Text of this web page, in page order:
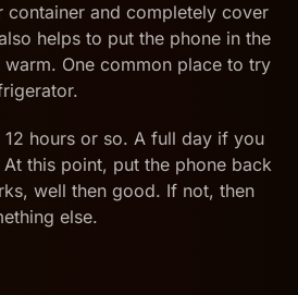
container and completely cover
helps to put the phone in the
One common place to try
hours or so. A full day if you
this point, put the phone back
well then good. If not, then
else.